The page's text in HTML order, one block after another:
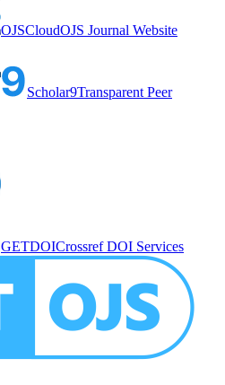
OJSCloudOJS Journal Website
Scholar9Transparent Peer
GETDOICrossref DOI Services